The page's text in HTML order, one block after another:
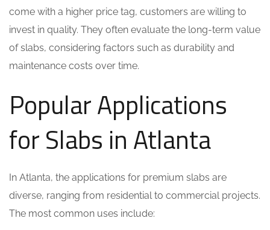
come with a higher price tag, customers are willing to
invest in quality. They often evaluate the long-term value
of slabs, considering factors such as durability and
maintenance costs over time.
Popular Applications
for Slabs in Atlanta
In Atlanta, the applications for premium slabs are
diverse, ranging from residential to commercial projects.
The most common uses include: